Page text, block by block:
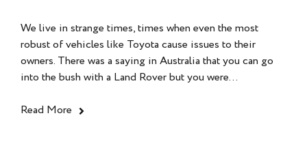
We live in strange times, times when even the most
robust of vehicles like Toyota cause issues to their
owners. There was a saying in Australia that you can go
into the bush with a Land Rover but you were...
Read More